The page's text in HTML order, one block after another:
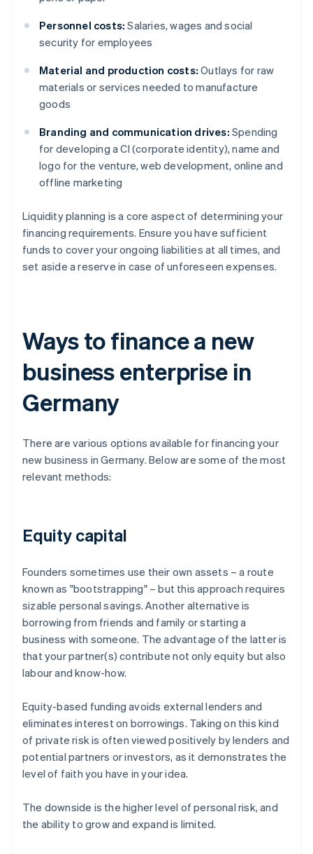
Personnel costs: Salaries, wages and social
security for employees
Material and production costs: Outlays for raw
materials or services needed to manufacture
goods
Branding and communication drives: Spending
for developing a CI (corporate identity), name and
logo for the venture, web development, online and
offline marketing
Liquidity planning is a core aspect of determining your
financing requirements. Ensure you have sufficient
funds to cover your ongoing liabilities at all times, and
set aside a reserve in case of unforeseen expenses.
Ways to finance a new
business enterprise in
Germany
There are various options available for financing your
new business in Germany. Below are some of the most
relevant methods:
Equity capital
Founders sometimes use their own assets – a route
known as "bootstrapping" – but this approach requires
sizable personal savings. Another alternative is
borrowing from friends and family or starting a
business with someone. The advantage of the latter is
that your partner(s) contribute not only equity but also
labour and know-how.
Equity-based funding avoids external lenders and
eliminates interest on borrowings. Taking on this kind
of private risk is often viewed positively by lenders and
potential partners or investors, as it demonstrates the
level of faith you have in your idea.
The downside is the higher level of personal risk, and
the ability to grow and expand is limited.